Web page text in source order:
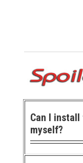
Can I
myself?